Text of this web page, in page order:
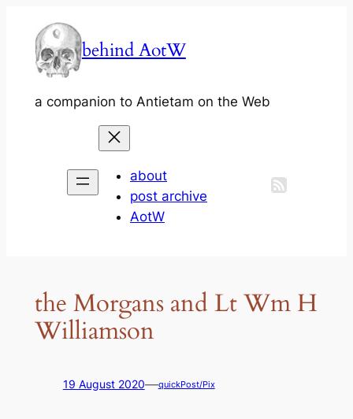
content
behind AotW
a companion to Antietam on the Web
about
post archive
AotW
the Morgans and Lt Wm H
Williamson
19 August 2020—quickPost/Pix